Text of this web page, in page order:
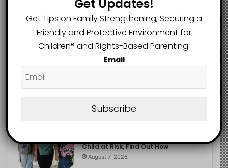
Popular
The Entrepreneurial Instinct Your
August 8, 2026
Child at Risk, Find Out How
August 7, 2026
Get Updates!
Get Tips on Family Strengthening, Securing a
Friendly and Protective Environment for
Children®️ and Rights-Based Parenting.
Email
Subscribe